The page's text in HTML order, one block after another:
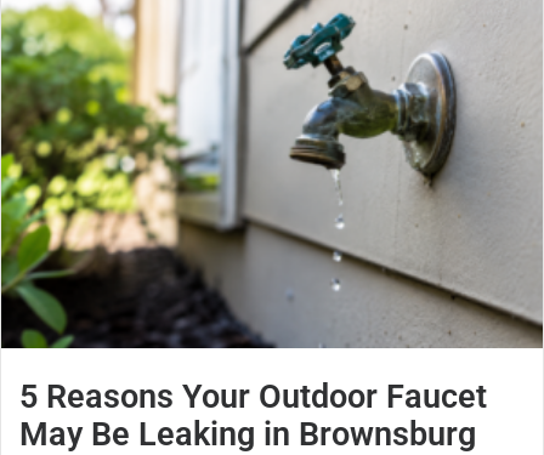
5 Reasons Your Outdoor Faucet
May Be Leaking in Brownsburg